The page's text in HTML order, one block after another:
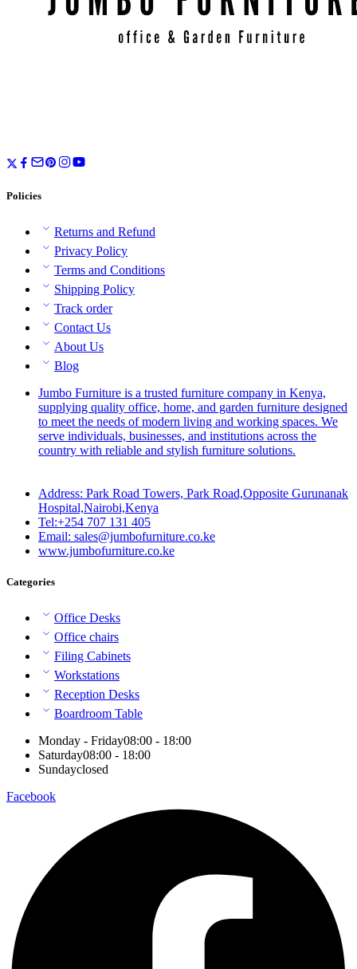
Policies
Returns and Refund
Privacy Policy
Terms and Conditions
Shipping Policy
Track order
Contact Us
About Us
Blog
Jumbo Furniture is a trusted furniture company in Kenya,
supplying quality office, home, and garden furniture designed
to meet the needs of modern living and working spaces. We
serve individuals, businesses, and institutions across the
country with reliable and stylish furniture solutions.
Address: Park Road Towers, Park Road,Opposite Gurunanak
Hospital,Nairobi,Kenya
Tel:+254 707 131 405
Email: sales@jumbofurniture.co.ke
www.jumbofurniture.co.ke
Categories
Office Desks
Office chairs
Filing Cabinets
Workstations
Reception Desks
Boardroom Table
Monday - Friday08:00 - 18:00
Saturday08:00 - 18:00
Sundayclosed
Facebook